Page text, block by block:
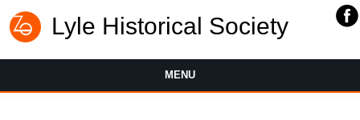
Lyle Historical Society
MENU